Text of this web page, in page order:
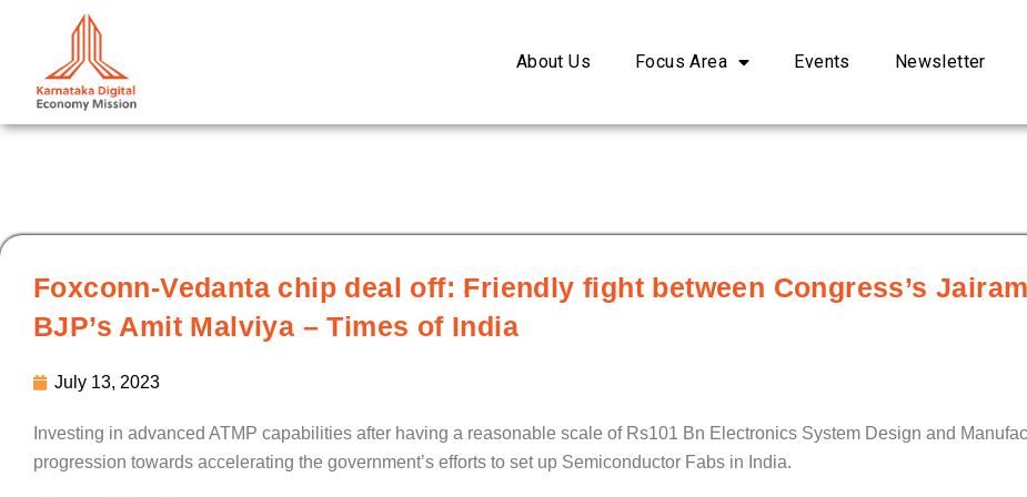
content
About Us Focus Area Events Newsletter
Foxconn-Vedanta chip deal off: Friendly fight between Congress’s
BJP’s Amit Malviya – Times of India
July 13, 2023
Investing in advanced ATMP capabilities after having a reasonable scale of Rs101 Bn Electronics System Design and
progression towards accelerating the government’s efforts to set up Semiconductor Fabs in India.